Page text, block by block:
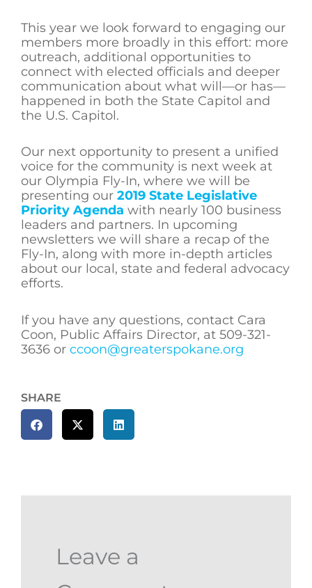
This year we look forward to engaging our
members more broadly in this effort: more
outreach, additional opportunities to
connect with elected officials and deeper
communication about what will—or has—
happened in both the State Capitol and
the U.S. Capitol.
Our next opportunity to present a unified
voice for the community is next week at
our Olympia Fly-In, where we will be
presenting our 2019 State Legislative
Priority Agenda with nearly 100 business
leaders and partners. In upcoming
newsletters we will share a recap of the
Fly-In, along with more in-depth articles
about our local, state and federal advocacy
efforts.
If you have any questions, contact Cara
Coon, Public Affairs Director, at 509-321-
3636 or ccoon@greaterspokane.org
SHARE
Leave a